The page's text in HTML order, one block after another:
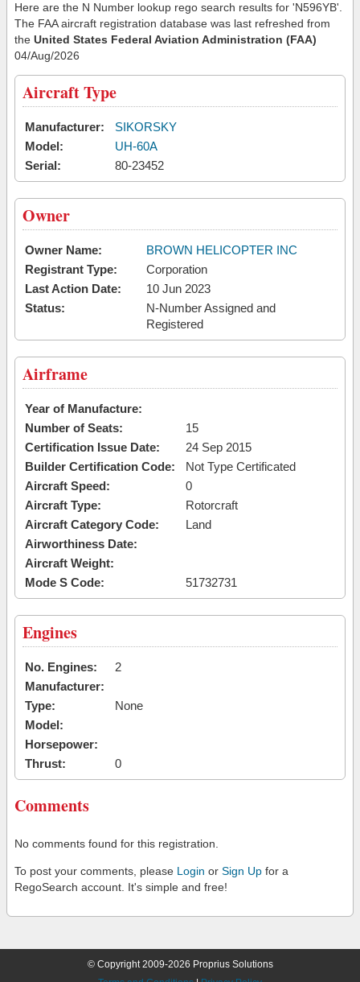
Here are the N Number lookup rego search results for 'N596YB'.
The FAA aircraft registration database was last refreshed from
the United States Federal Aviation Administration (FAA)
04/Aug/2026
Aircraft Type
Manufacturer:
SIKORSKY
Model:
UH-60A
Serial:
80-23452
Owner
Owner Name:
BROWN HELICOPTER INC
Registrant Type:
Corporation
Last Action Date:
10 Jun 2023
Status:
N-Number Assigned and
Registered
Airframe
Year of Manufacture:
Number of Seats:
15
Certification Issue Date:
24 Sep 2015
Builder Certification Code:
Not Type Certificated
Aircraft Speed:
0
Aircraft Type:
Rotorcraft
Aircraft Category Code:
Land
Airworthiness Date:
Aircraft Weight:
Mode S Code:
51732731
Engines
No. Engines:
2
Manufacturer:
Type:
None
Model:
Horsepower:
Thrust:
0
Comments
No comments found for this registration.
To post your comments, please Login or Sign Up for a
RegoSearch account. It's simple and free!
© Copyright 2009-2026 Proprius Solutions